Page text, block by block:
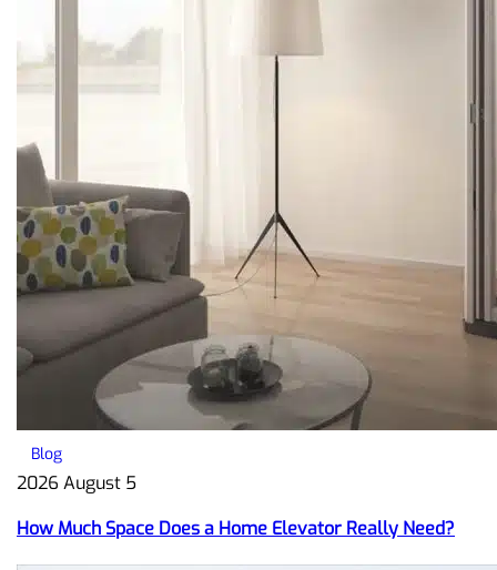
Blog
2026 August 5
How Much Space Does a Home Elevator Really Need?